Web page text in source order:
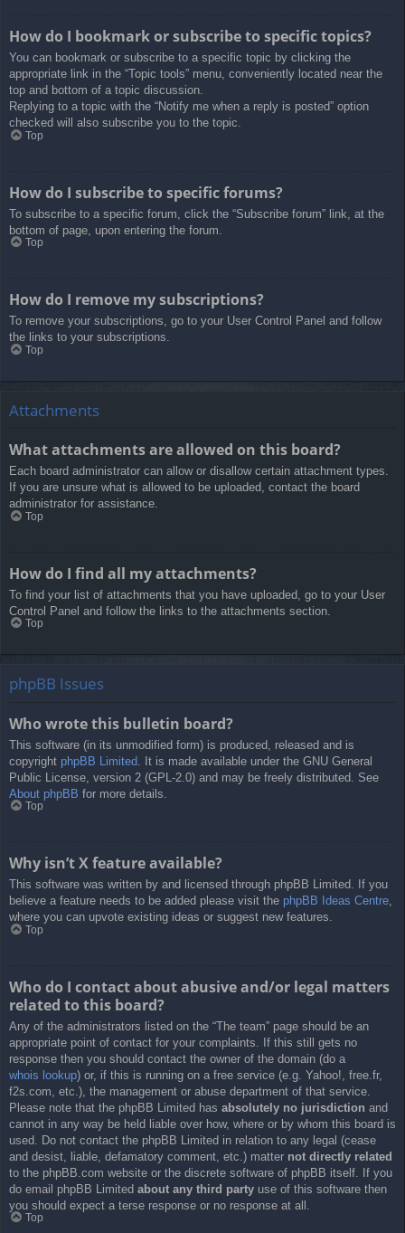
How do I bookmark or subscribe to specific topics?
You can bookmark or subscribe to a specific topic by clicking the
appropriate link in the “Topic tools” menu, conveniently located near the
top and bottom of a topic discussion.
Replying to a topic with the “Notify me when a reply is posted” option
checked will also subscribe you to the topic.
Top
How do I subscribe to specific forums?
To subscribe to a specific forum, click the “Subscribe forum” link, at the
bottom of page, upon entering the forum.
Top
How do I remove my subscriptions?
To remove your subscriptions, go to your User Control Panel and follow
the links to your subscriptions.
Top
Attachments
What attachments are allowed on this board?
Each board administrator can allow or disallow certain attachment types.
If you are unsure what is allowed to be uploaded, contact the board
administrator for assistance.
Top
How do I find all my attachments?
To find your list of attachments that you have uploaded, go to your User
Control Panel and follow the links to the attachments section.
Top
phpBB Issues
Who wrote this bulletin board?
This software (in its unmodified form) is produced, released and is
copyright phpBB Limited . It is made available under the GNU General
Public License, version 2 (GPL-2.0) and may be freely distributed. See
About phpBB for more details.
Top
Why isn’t X feature available?
This software was written by and licensed through phpBB Limited. If you
believe a feature needs to be added please visit the phpBB Ideas Centre,
where you can upvote existing ideas or suggest new features.
Top
Who do I contact about abusive and/or legal matters
related to this board?
Any of the administrators listed on the “The team” page should be an
appropriate point of contact for your complaints. If this still gets no
response then you should contact the owner of the domain (do a
whois lookup) or, if this is running on a free service (e.g. Yahoo!, free.fr,
f2s.com, etc.), the management or abuse department of that service.
Please note that the phpBB Limited has absolutely no jurisdiction and
cannot in any way be held liable over how, where or by whom this board is
used. Do not contact the phpBB Limited in relation to any legal (cease
and desist, liable, defamatory comment, etc.) matter not directly related
to the phpBB.com website or the discrete software of phpBB itself. If you
do email phpBB Limited about any third party use of this software then
you should expect a terse response or no response at all.
Top